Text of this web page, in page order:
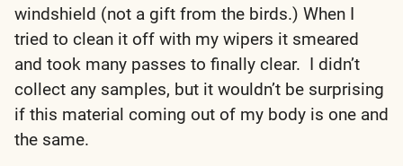
windshield (not a gift from the birds.) When I
tried to clean it off with my wipers it smeared
and took many passes to finally clear. I didn’t
collect any samples, but it wouldn’t be surprising
if this material coming out of my body is one and
the same.